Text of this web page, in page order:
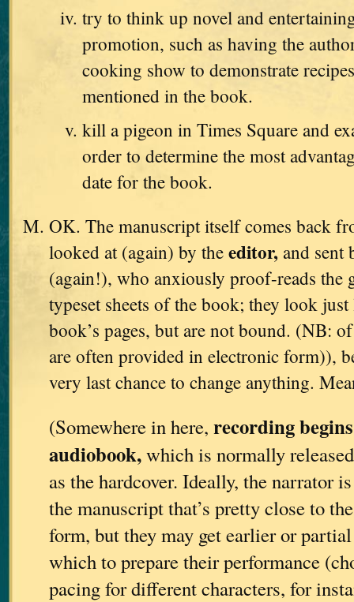
try to think up novel and
promotion, such as having the
cooking show to demonstrate
mentioned in the book.
kill a pigeon in Times Square and
order to determine the most
date for the book.
OK. The manuscript itself comes back
looked at (again) by theeditor, and sent
(again!), who anxiously proof-reads the
typeset sheets of the book; they look
book’s pages, but are not bound. (NB:
are often provided in electronic form)),
very last chance to change anything.
(Somewhere in here, recording
audiobook,which is normally
as the hardcover. Ideally, the narrator
the manuscript that’s pretty close to
form, but they may get earlier or
which to prepare their performance
pacing for different characters, for